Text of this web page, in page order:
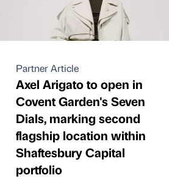
Partner Article
Axel Arigato to open in
Covent Garden's Seven
Dials, marking second
flagship location within
Shaftesbury Capital
portfolio